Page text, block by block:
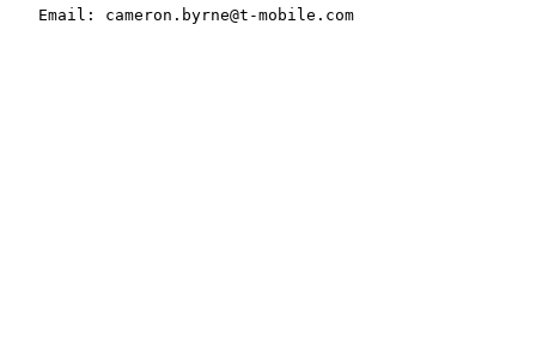
   Email: cameron.byrne@t-mobile.com